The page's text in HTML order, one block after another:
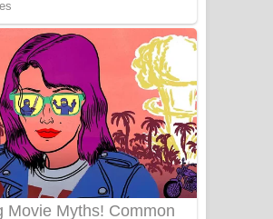
Liyamuda Dan Anagathe Song Lyrics
- ලියමුද දැන් අනාගතේ ගීතයේ පද පෙළ
Doni Song Lyrics - දෝණි ගීතයේ පද
පෙළ
Benthara Palame Song Lyrics -